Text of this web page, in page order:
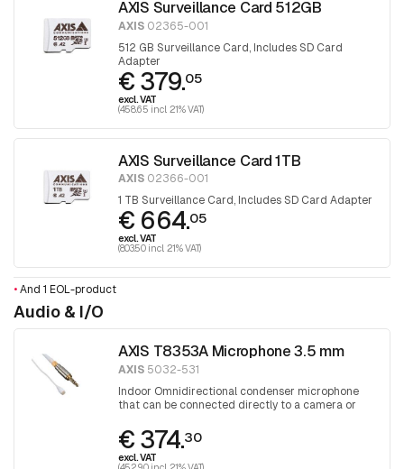
AXIS Surveillance Card 512GB
AXIS 02365-001
512 GB Surveillance Card, Includes SD Card
Adapter
€ 379.05
excl. VAT
(458.65 incl. 21% VAT)
AXIS Surveillance Card 1TB
AXIS 02366-001
1 TB Surveillance Card, Includes SD Card Adapter
€ 664.05
excl. VAT
(803.50 incl. 21% VAT)
•And 1 EOL-product
Audio & I/O
AXIS T8353A Microphone 3.5 mm
AXIS 5032-531
Indoor Omnidirectional condenser microphone
that can be connected directly to a camera or
€ 374.30
excl. VAT